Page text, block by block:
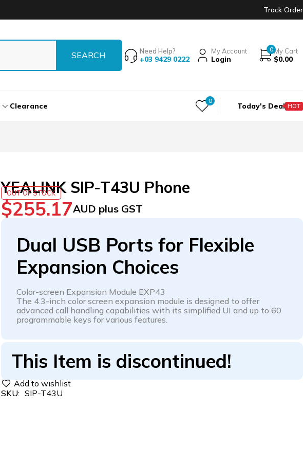
Track Order
Need Help?
+03 9429 0222
My Account
Login
0My Cart
$0.00
Clearance
0
Today's Deal HOT
YEALINK SIP-T43U Phone
OUT OF STOCK
$255.17AUD plus GST
Dual USB Ports for Flexible
Expansion Choices
Color-screen Expansion Module EXP43
The 4.3-inch color screen expansion module is designed to offer
advanced call handling capabilities with its simplified UI and up to 60
programmable keys for various features.
This Item is discontinued!
SKU: SIP-T43U